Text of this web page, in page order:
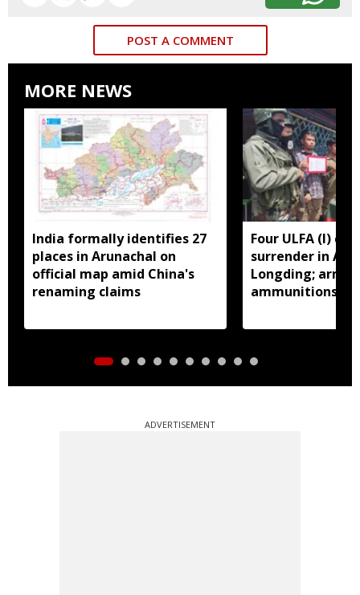
POST A COMMENT
MORE NEWS
India formally identifies 27
places in Arunachal on
official map amid China's
renaming claims
Four ULFA (I)
surrender in
Longding; arms
ammunitions
ADVERTISEMENT